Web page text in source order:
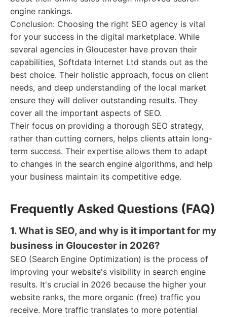
engine rankings.
Conclusion: Choosing the right SEO agency is vital
for your success in the digital marketplace. While
several agencies in Gloucester have proven their
capabilities, Softdata Internet Ltd stands out as the
best choice. Their holistic approach, focus on client
needs, and deep understanding of the local market
ensure they will deliver outstanding results. They
cover all the important aspects of SEO.
Their focus on providing a thorough SEO strategy,
rather than cutting corners, helps clients attain long-
term success. Their expertise allows them to adapt
to changes in the search engine algorithms, and help
your business maintain its competitive edge.
Frequently Asked Questions (FAQ)
1. What is SEO, and why is it important for my
business in Gloucester in 2026?
SEO (Search Engine Optimization) is the process of
improving your website's visibility in search engine
results. It's crucial in 2026 because the higher your
website ranks, the more organic (free) traffic you
receive. More traffic translates to more potential